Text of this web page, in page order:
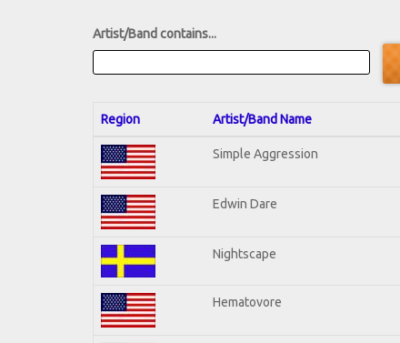
Artist/Band contains...
Region Artist/Band Name
Simple Aggression
Edwin Dare
Nightscape
Hematovore